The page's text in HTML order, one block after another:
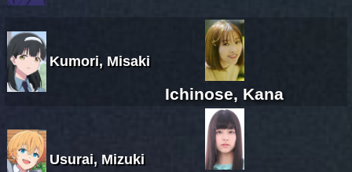
Kumori, Misaki
Ichinose, Kana
Usurai, Mizuki